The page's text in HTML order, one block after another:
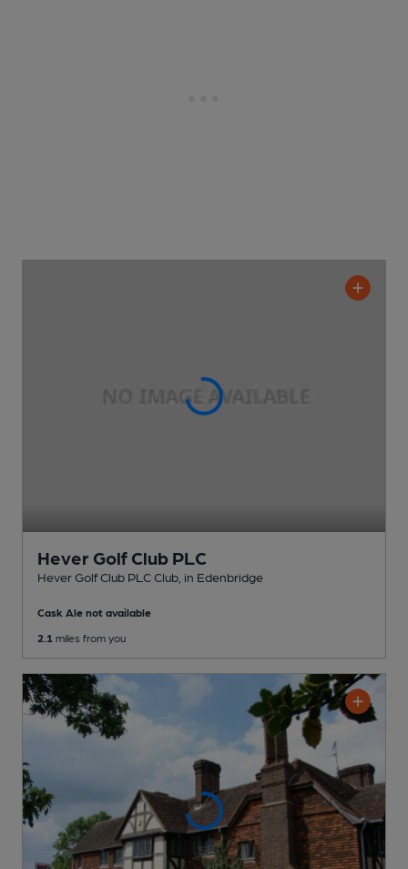
Hever Golf Club PLC
Hever Golf Club PLC Club , in Edenbridge
Cask Ale not available
2.1 miles from you